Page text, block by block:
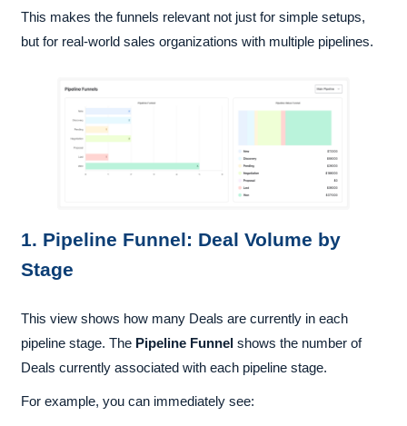
This makes the funnels relevant not just for simple setups,
but for real-world sales organizations with multiple pipelines.
1. Pipeline Funnel: Deal Volume by
Stage
This view shows how many Deals are currently in each
pipeline stage. The Pipeline Funnel shows the number of
Deals currently associated with each pipeline stage.
For example, you can immediately see: